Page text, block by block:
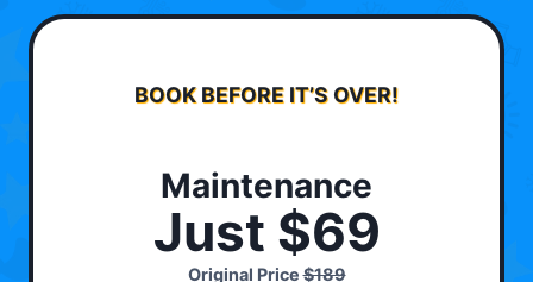
BOOK BEFORE IT’S OVER!
Maintenance
Just $69
Original Price$189